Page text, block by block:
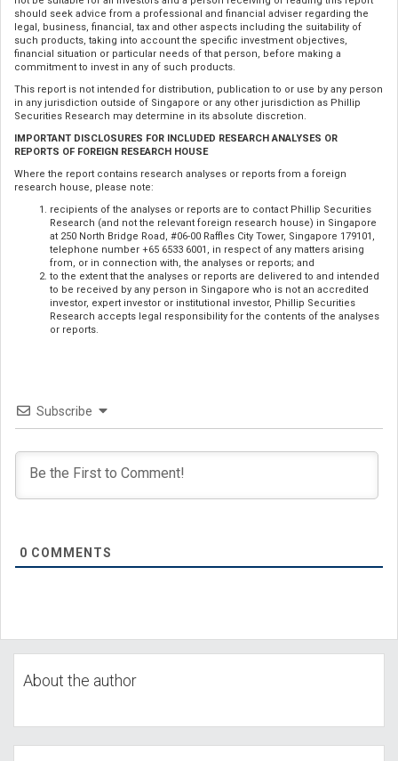
should seek advice from a professional and financial adviser regarding the
legal, business, financial, tax and other aspects including the suitability of
such products, taking into account the specific investment objectives,
financial situation or particular needs of that person, before making a
commitment to invest in any of such products.
This report is not intended for distribution, publication to or use by any person
in any jurisdiction outside of Singapore or any other jurisdiction as Phillip
Securities Research may determine in its absolute discretion.
IMPORTANT DISCLOSURES FOR INCLUDED RESEARCH ANALYSES OR
REPORTS OF FOREIGN RESEARCH HOUSE
Where the report contains research analyses or reports from a foreign
research house, please note:
recipients of the analyses or reports are to contact Phillip Securities
Research (and not the relevant foreign research house) in Singapore
at 250 North Bridge Road, #06-00 Raffles City Tower, Singapore 179101,
telephone number +65 6533 6001, in respect of any matters arising
from, or in connection with, the analyses or reports; and
to the extent that the analyses or reports are delivered to and intended
to be received by any person in Singapore who is not an accredited
investor, expert investor or institutional investor, Phillip Securities
Research accepts legal responsibility for the contents of the analyses
or reports.
Subscribe
0 COMMENTS
About the author